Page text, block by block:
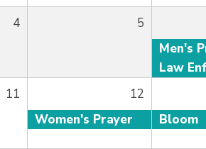
4 5
11
12
Women's Prayer
Bloom